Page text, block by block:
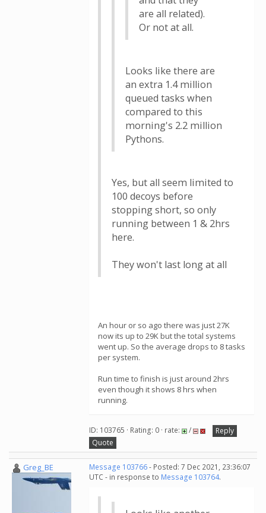
are all related).
Or not at all.
Looks like there are
an extra 1.4 million
queued tasks when
compared to this
morning's 2.2 million
Pythons.
Yes, but all seem limited to
100 decoys before
stopping short, so only
running between 1 & 2hrs
here.
They won't last long at all
An hour or so ago there was just 27K
now its up to 29K but the total systems
went up. So the average drops to 8 tasks
per system.
Run time to finish is just around 2hrs
even though it shows 8 hrs when
running.
ID: 103765 · Rating: 0 · rate: /
Reply
Quote
Greg_BE Message 103766- Posted: 7 Dec 2021, 23:36:07
UTC - in response to Message 103764.